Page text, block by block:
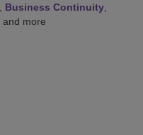
Business Continuity
, and more